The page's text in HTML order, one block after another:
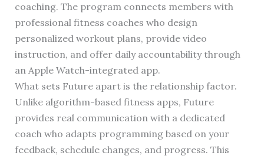
coaching. The program connects members with
professional fitness coaches who design
personalized workout plans, provide video
instruction, and offer daily accountability through
an Apple Watch-integrated app.
What sets Future apart is the relationship factor.
Unlike algorithm-based fitness apps, Future
provides real communication with a dedicated
coach who adapts programming based on your
feedback, schedule changes, and progress. This